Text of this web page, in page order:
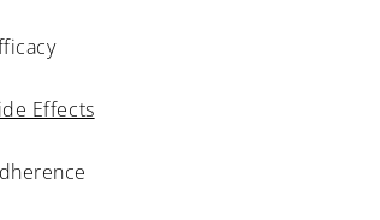
Effects